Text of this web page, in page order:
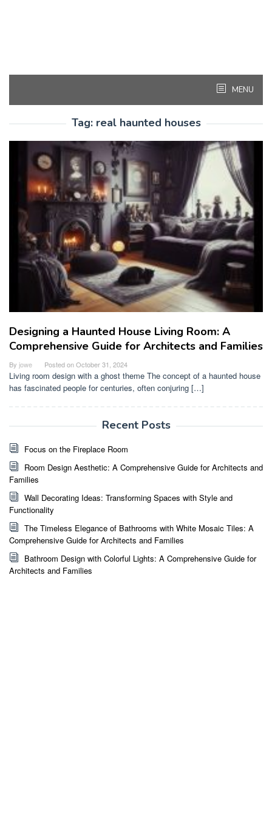
MENU
Tag: real haunted houses
Designing a Haunted House Living Room: A
Comprehensive Guide for Architects and Families
By jowe Posted onOctober 31, 2024
Living room design with a ghost theme The concept of a haunted house
has fascinated people for centuries, often conjuring […]
Recent Posts
Focus on the Fireplace Room
Room Design Aesthetic: A Comprehensive Guide for Architects and
Families
Wall Decorating Ideas: Transforming Spaces with Style and
Functionality
The Timeless Elegance of Bathrooms with White Mosaic Tiles: A
Comprehensive Guide for Architects and Families
Bathroom Design with Colorful Lights: A Comprehensive Guide for
Architects and Families